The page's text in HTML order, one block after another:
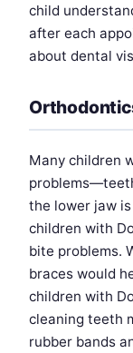
child
after each
about dental
Many children
the lower jaw
children with
bite problems.
braces would
children with
cleaning teeth
rubber bands